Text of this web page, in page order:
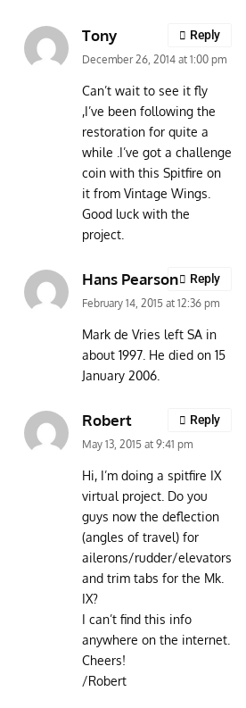
Tony
December 26, 2014 at 1:00 pm
Can’t wait to see it fly
,I’ve been following the
restoration for quite a
while .I’ve got a challenge
coin with this Spitfire on
it from Vintage Wings.
Good luck with the
project.
Reply
Hans Pearson
February 14, 2015 at 12:36 pm
Mark de Vries left SA in
about 1997. He died on 15
January 2006.
Reply
Robert
May 13, 2015 at 9:41 pm
Hi, I’m doing a spitfire IX
virtual project. Do you
guys now the deflection
(angles of travel) for
ailerons/rudder/elevators
and trim tabs for the Mk.
IX?
I can’t find this info
anywhere on the internet.
Cheers!
/Robert
Reply